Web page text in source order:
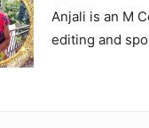
Anjali is an M
editing and